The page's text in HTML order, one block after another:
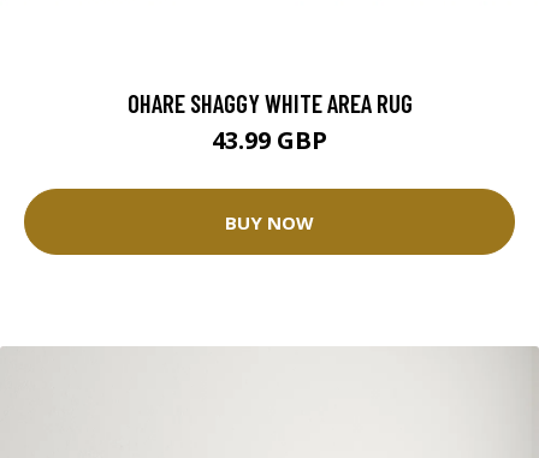
OHARE SHAGGY WHITE AREA RUG
43.99 GBP
BUY NOW